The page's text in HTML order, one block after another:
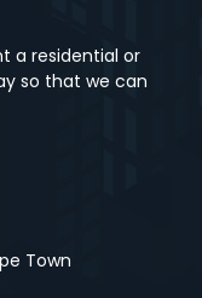
a residential or
so that we can
Town